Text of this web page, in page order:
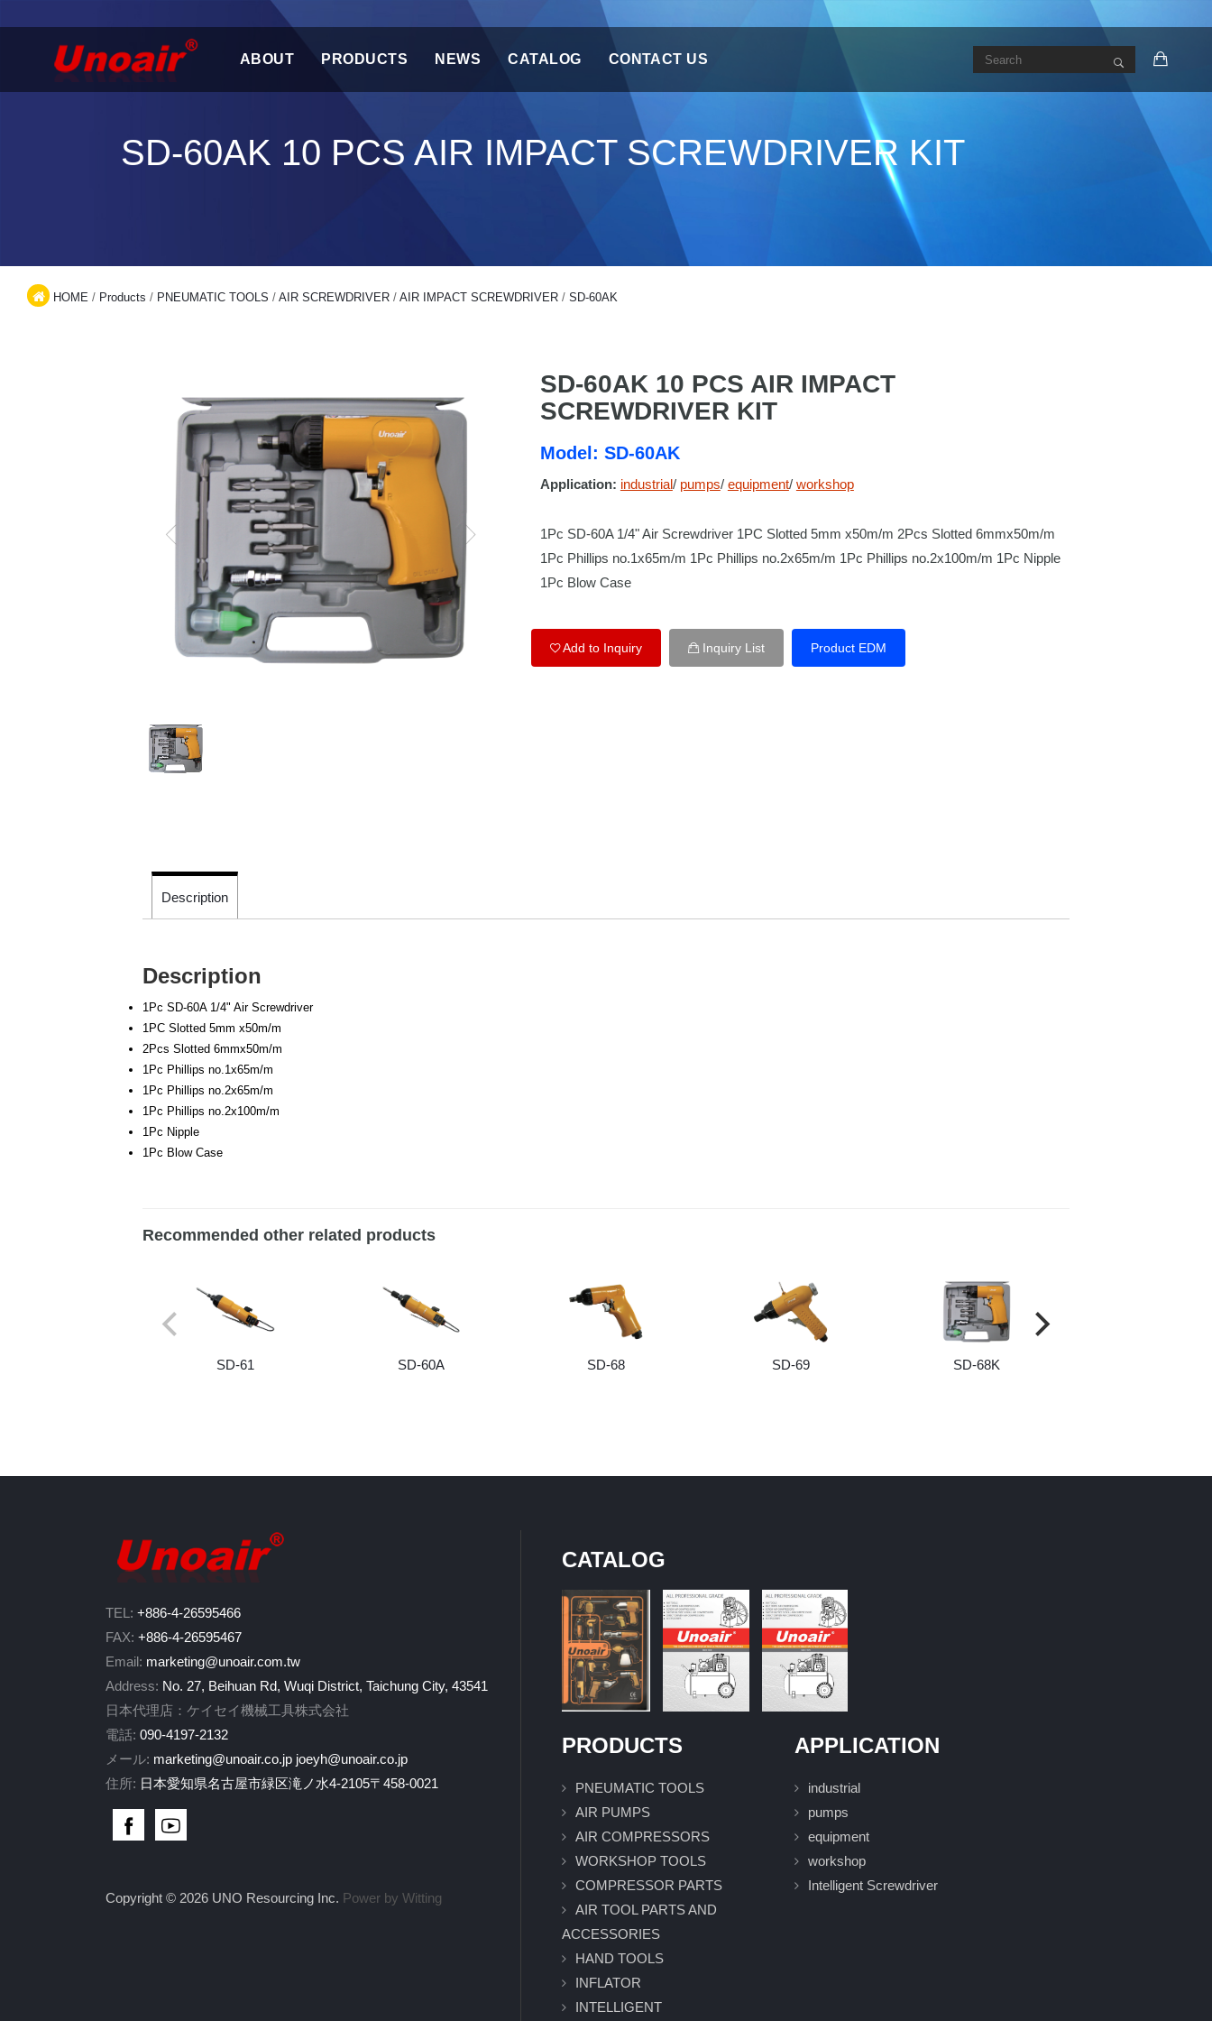
ABOUT PRODUCTS NEWS CATALOG CONTACT US
SD-60AK 10 PCS AIR IMPACT SCREWDRIVER KIT
HOME / Products / PNEUMATIC TOOLS / AIR SCREWDRIVER / AIR IMPACT SCREWDRIVER / SD-60AK
SD-60AK 10 PCS AIR IMPACT
SCREWDRIVER KIT
Model: SD-60AK
Application: industrial/ pumps/ equipment/ workshop
1Pc SD-60A 1/4" Air Screwdriver 1PC Slotted 5mm x50m/m 2Pcs Slotted 6mmx50m/m
1Pc Phillips no.1x65m/m 1Pc Phillips no.2x65m/m 1Pc Phillips no.2x100m/m 1Pc Nipple
1Pc Blow Case
Add to Inquiry Inquiry List Product EDM
Description
Description
1Pc SD-60A 1/4" Air Screwdriver
1PC Slotted 5mm x50m/m
2Pcs Slotted 6mmx50m/m
1Pc Phillips no.1x65m/m
1Pc Phillips no.2x65m/m
1Pc Phillips no.2x100m/m
1Pc Nipple
1Pc Blow Case
Recommended other related products
SD-61 SD-60A SD-68 SD-69 SD-68K
TEL: +886-4-26595466
FAX: +886-4-26595467
Email: marketing@unoair.com.tw
Address: No. 27, Beihuan Rd, Wuqi District, Taichung City, 43541
日本代理店：ケイセイ機械工具株式会社
電話: 090-4197-2132
メール: marketing@unoair.co.jp joeyh@unoair.co.jp
住所: 日本愛知県名古屋市緑区滝ノ水4-2105〒458-0021
Copyright © 2026 UNO Resourcing Inc. Power by Witting
CATALOG
PRODUCTS
PNEUMATIC TOOLS
AIR PUMPS
AIR COMPRESSORS
WORKSHOP TOOLS
COMPRESSOR PARTS
AIR TOOL PARTS AND
ACCESSORIES
HAND TOOLS
INFLATOR
INTELLIGENT
APPLICATION
industrial
pumps
equipment
workshop
Intelligent Screwdriver